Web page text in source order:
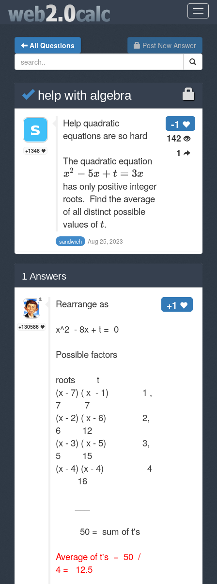
Post New Answer
All Questions
help with algebra
-1
142
1
+1348
Help quadratic
equations are so hard
The quadratic equation
has only positive integer
roots. Find the average
of all distinct possible
values of .
sandwich Aug 25, 2023
1 Answers
+130586
+1
Rearrange as
x^2 - 8x + t = 0
Possible factors
roots t
(x - 7) ( x - 1) 1 ,
7 7
(x - 2) ( x - 6) 2,
6 12
(x - 3) ( x - 5) 3,
5 15
(x - 4) (x - 4) 4
16
50 = sum of t's
Average of t's = 50 /
4 = 12.5